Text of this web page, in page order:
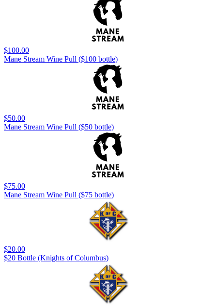
$100.00
Mane Stream Wine Pull ($100 bottle)
$50.00
Mane Stream Wine Pull ($50 bottle)
$75.00
Mane Stream Wine Pull ($75 bottle)
$20.00
$20 Bottle (Knights of Columbus)